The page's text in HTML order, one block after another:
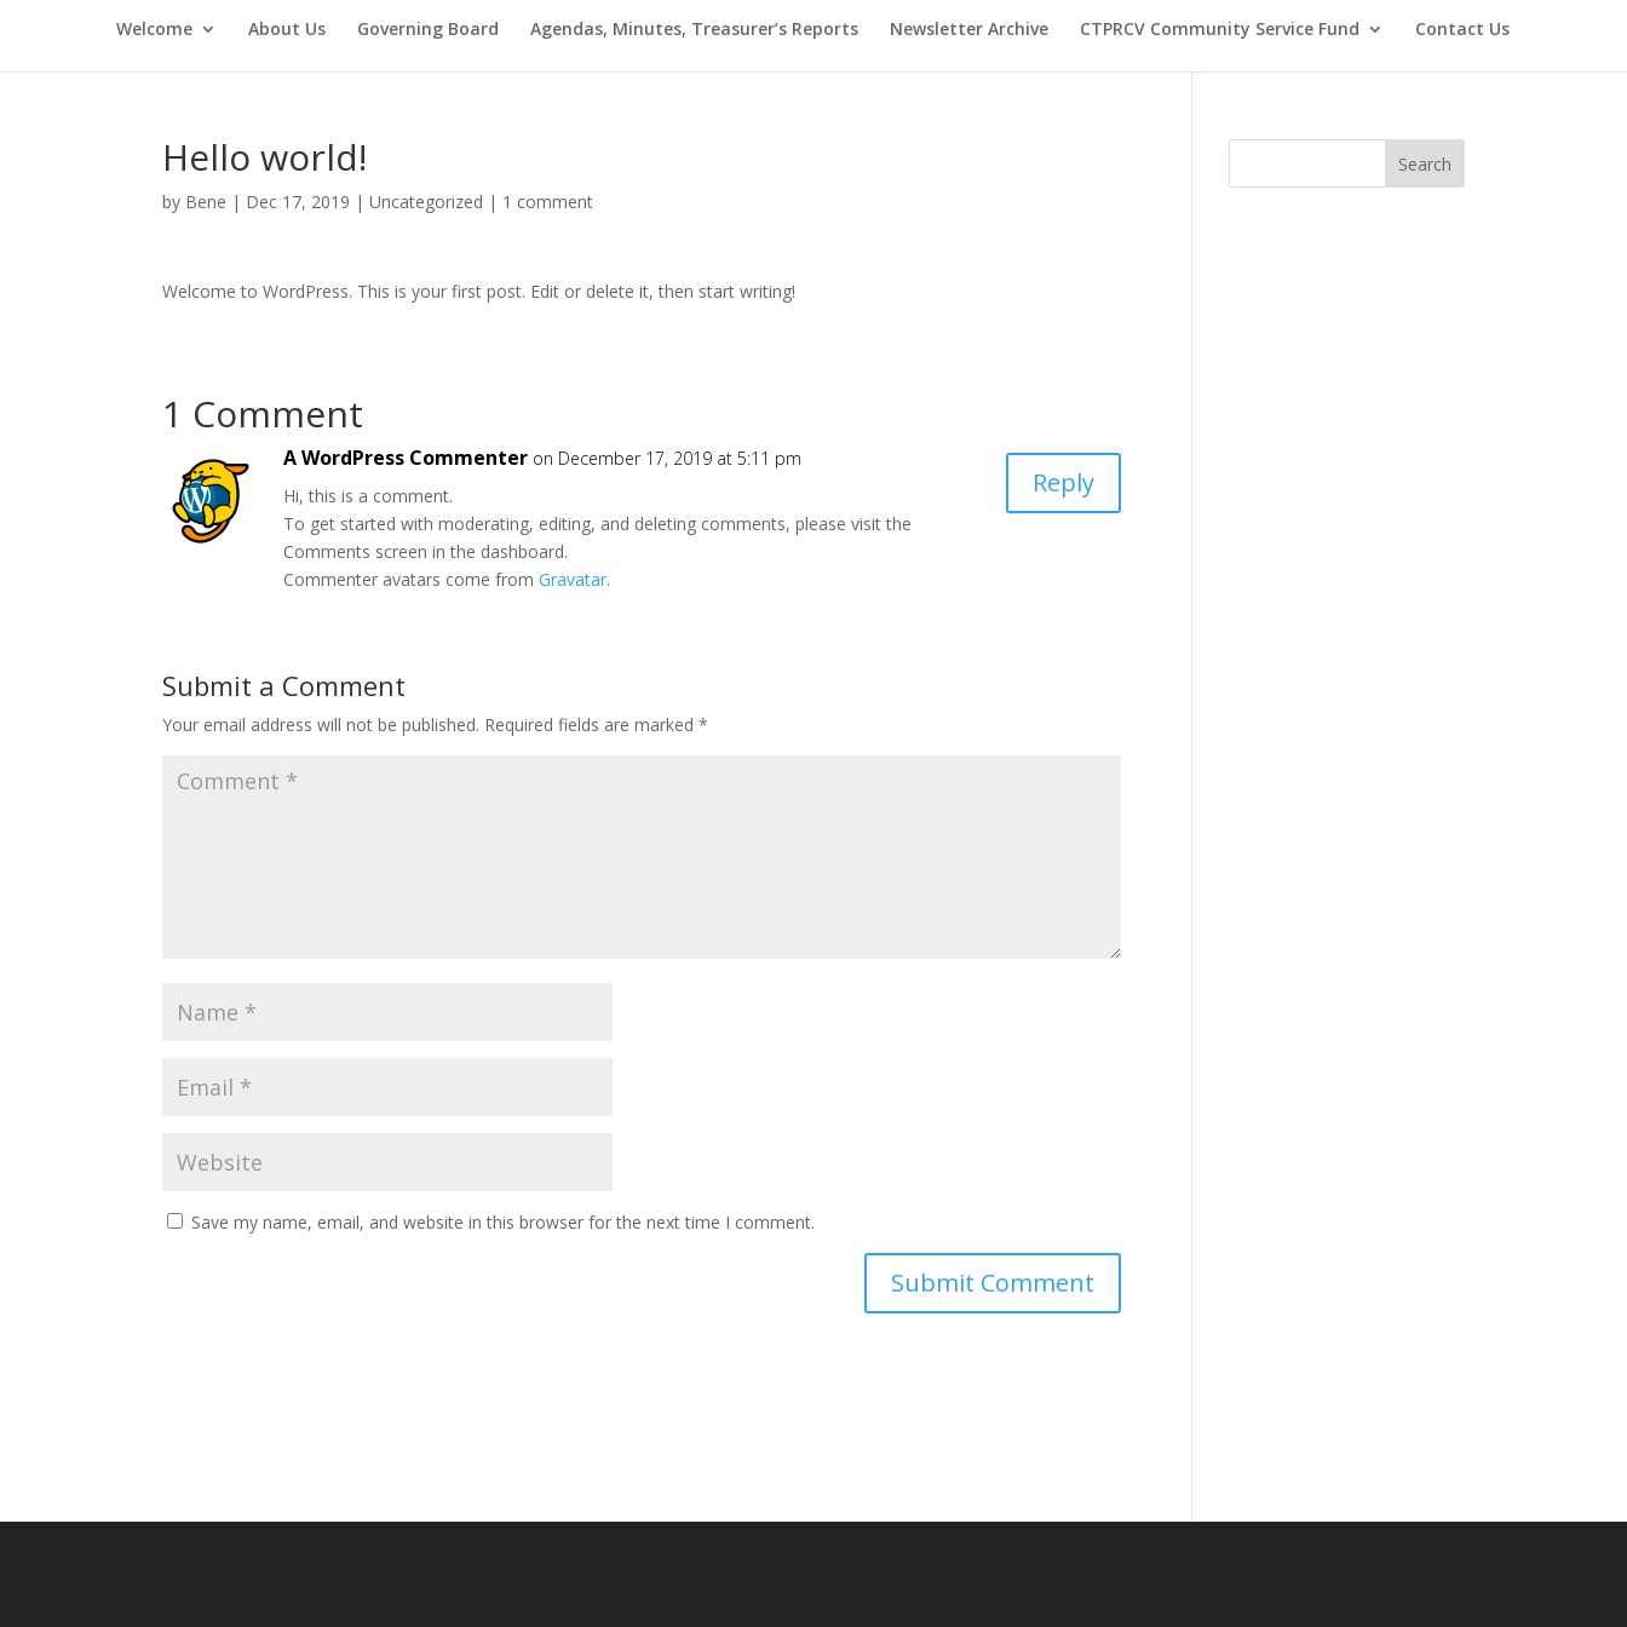
Welcome About Us Governing Board Agendas, Minutes, Treasurer’s Reports Newsletter Archive CTPRCV Community Service Fund Contact Us
Hello world!
by Bene | Dec 17, 2019 |Uncategorized | 1 comment
Welcome to WordPress. This is your first post. Edit or delete it, then start writing!
1 Comment
A WordPress Commenter on December 17, 2019 at 5:11 pm
Hi, this is a comment.
To get started with moderating, editing, and deleting comments, please visit the
Comments screen in the dashboard.
Commenter avatars come fromGravatar.
Reply
Submit a Comment
Your email address will not be published. Required fields are marked*
Save my name, email, and website in this browser for the next time I comment.